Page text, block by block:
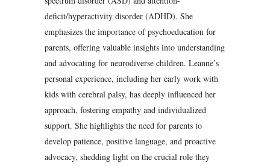
deficit/hyperactivity disorder (ADHD). She
emphasizes the importance of psychoeducation for
parents, offering valuable insights into understanding
and advocating for neurodiverse children. Leanne’s
personal experience, including her early work with
kids with cerebral palsy, has deeply influenced her
approach, fostering empathy and individualized
support. She highlights the need for parents to
develop patience, positive language, and proactive
advocacy, shedding light on the crucial role they